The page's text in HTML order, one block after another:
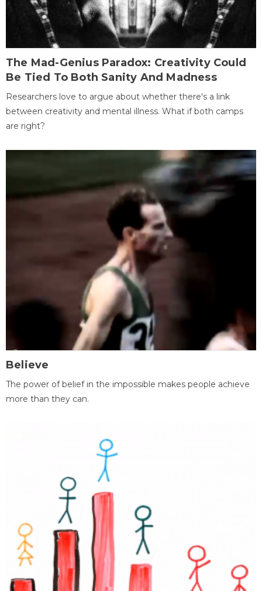
The Mad-Genius Paradox: Creativity Could
Be Tied To Both Sanity And Madness
Researchers love to argue about whether there's a link
between creativity and mental illness. What if both camps
are right?
Believe
The power of belief in the impossible makes people achieve
more than they can.